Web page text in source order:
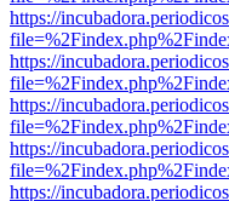
https://
https://
https://
https://
https://